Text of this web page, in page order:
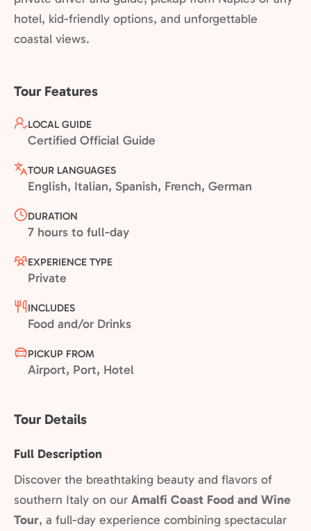
hotel, kid-friendly options, and unforgettable
coastal views.
Tour Features
LOCAL GUIDE
Certified Official Guide
TOUR LANGUAGES
English, Italian, Spanish, French, German
DURATION
7 hours to full-day
EXPERIENCE TYPE
Private
INCLUDES
Food and/or Drinks
PICKUP FROM
Airport, Port, Hotel
Tour Details
Full Description
Discover the breathtaking beauty and flavors of
southern Italy on our Amalfi Coast Food and Wine
Tour, a full-day experience combining spectacular